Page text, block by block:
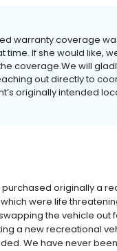
warranty coverage
If she would like,
coverage.We will
out directly to
originally intended
originally a
were life
the vehicle out
a new recreational
We have never